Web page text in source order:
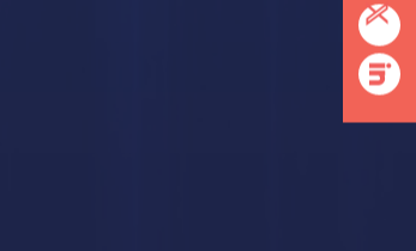
twitterbird
linkedin